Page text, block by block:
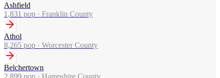
Ashfield
1,831 pop · Franklin County
Athol
8,265 pop · Worcester County
Belchertown
2,899 pop · Hampshire County